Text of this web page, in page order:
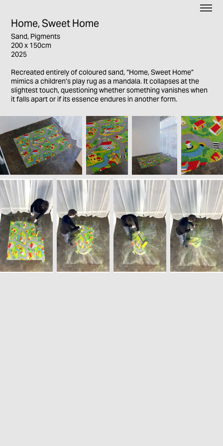
Home, Sweet Home
Sand, Pigments
200 x 150cm
2025
Recreated entirely of coloured sand, “Home, Sweet Home”
mimics a children’s play rug as a mandala. It collapses at the
slightest touch, questioning whether something vanishes when
it falls apart or if its essence endures in another form.